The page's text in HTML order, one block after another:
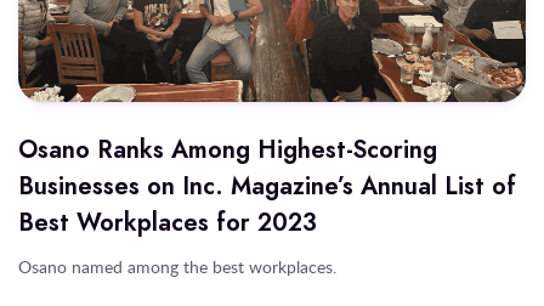
Osano Ranks Among Highest-Scoring
Businesses on Inc. Magazine’s Annual List of
Best Workplaces for 2023
Osano named among the best workplaces.